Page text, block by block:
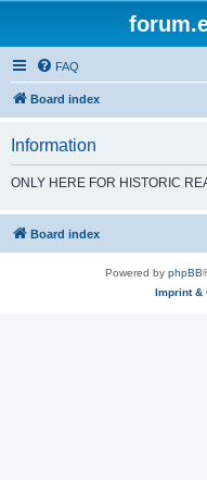
FAQ
Board index
Information
ONLY HERE FOR HISTORIC
Board index
Powered by phpBB
Imprint &